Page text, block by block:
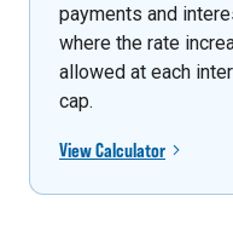
payments and
where the rate
allowed at each
cap.
View Calculator